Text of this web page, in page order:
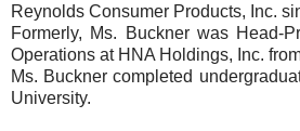
Reynolds Consumer Products, Inc.
Formerly, Ms. Buckner was Head-
Operations at HNA Holdings, Inc.
Ms. Buckner completed
University.